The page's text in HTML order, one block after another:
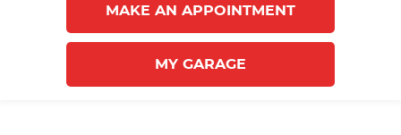
MAKE AN APPOINTMENT
MY GARAGE